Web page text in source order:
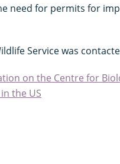
need for permits for
Service was
on the Centre for
the US